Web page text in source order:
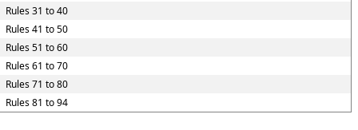
Rules 31 to 40
Rules 41 to 50
Rules 51 to 60
Rules 61 to 70
Rules 71 to 80
Rules 81 to 94